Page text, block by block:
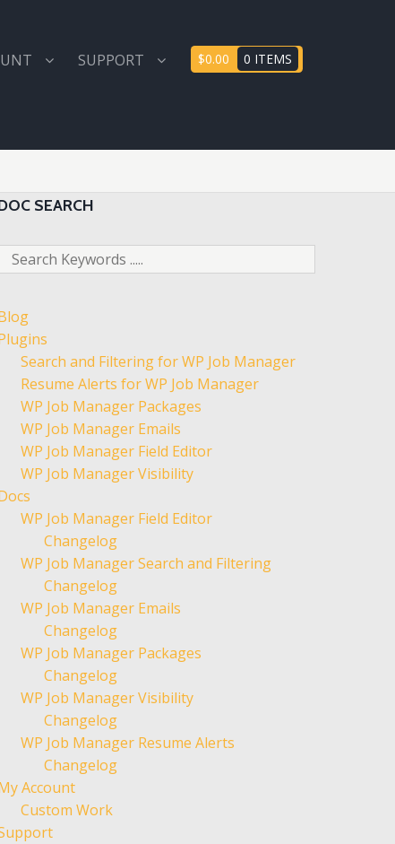
$0.00 0 ITEMS
SUPPORT
SEARCH
Search and Filtering for WP Job Manager
Resume Alerts for WP Job Manager
WP Job Manager Packages
WP Job Manager Emails
WP Job Manager Field Editor
WP Job Manager Visibility
WP Job Manager Field Editor
Changelog
WP Job Manager Search and Filtering
Changelog
WP Job Manager Emails
Changelog
WP Job Manager Packages
Changelog
WP Job Manager Visibility
Changelog
WP Job Manager Resume Alerts
Changelog
Account
Custom Work